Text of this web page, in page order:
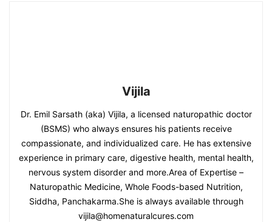
Vijila
Dr. Emil Sarsath (aka) Vijila, a licensed naturopathic doctor
(BSMS) who always ensures his patients receive
compassionate, and individualized care. He has extensive
experience in primary care, digestive health, mental health,
nervous system disorder and more.Area of Expertise –
Naturopathic Medicine, Whole Foods-based Nutrition,
Siddha, Panchakarma.She is always available through
vijila@homenaturalcures.com